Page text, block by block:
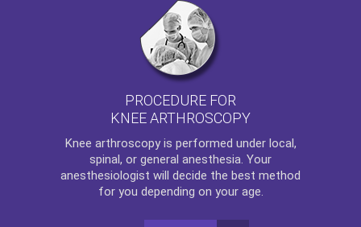
PROCEDURE FOR
KNEE ARTHROSCOPY
Knee arthroscopyis performed under local,
spinal, or general anesthesia. Your
anesthesiologist will decide the best method
for you depending on your age.